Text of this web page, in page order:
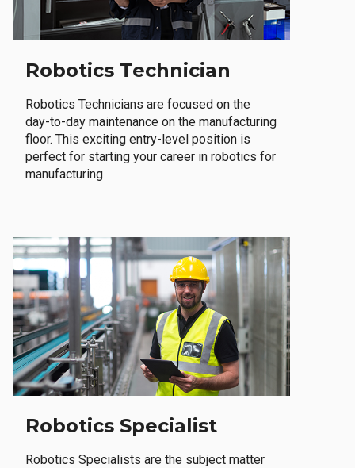
Robotics Technician
Robotics Technicians are focused on the
day-to-day maintenance on the manufacturing
floor. This exciting entry-level position is
perfect for starting your career in robotics for
manufacturing
Robotics Specialist
Robotics Specialists are the subject matter